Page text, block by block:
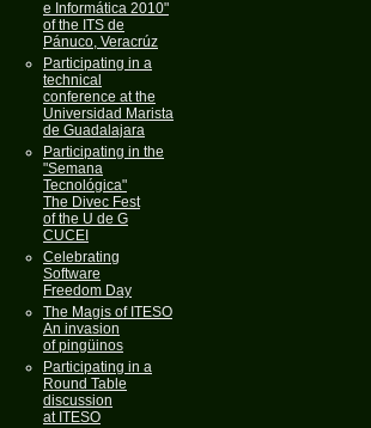
e Informática 2010"
of the ITS de
Pánuco, Veracrúz
Participating in a
technical
conference at the
Universidad Marista
de Guadalajara
Participating in the
"Semana
Tecnológica"
The Divec Fest
of the U de G
CUCEI
Celebrating
Software
Freedom Day
The Magis of ITESO
An invasion
of pingüinos
Participating in a
Round Table
discussion
at ITESO